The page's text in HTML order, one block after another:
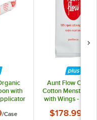
with
/Case
Aunt Flow
Cotton Menstrual
with Wings -
500/Case
$178.99